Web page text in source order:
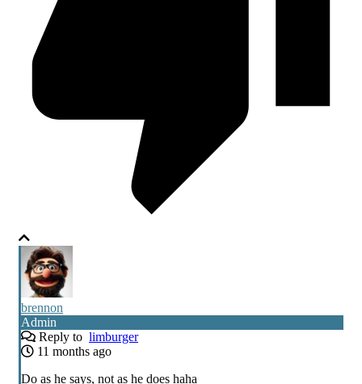
brennon
Admin
Reply to limburger
11 months ago
Do as he says, not as he does haha